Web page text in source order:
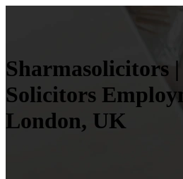
Shar­masolicitors
Solicitors
London, UK